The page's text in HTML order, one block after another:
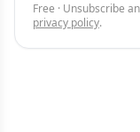
Free · Unsubscribe
privacy policy.